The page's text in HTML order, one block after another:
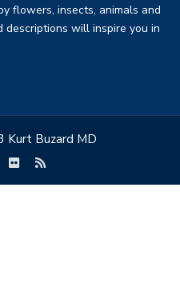
flowers, insects, animals and
descriptions will inspire you in
Kurt Buzard MD